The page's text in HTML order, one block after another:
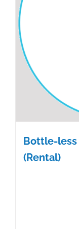
Bottle-
(Rental)